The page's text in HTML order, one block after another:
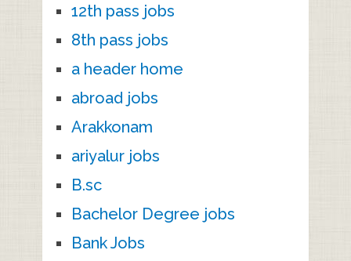
12th pass jobs
8th pass jobs
a header home
abroad jobs
Arakkonam
ariyalur jobs
B.sc
Bachelor Degree jobs
Bank Jobs